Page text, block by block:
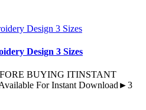
Design 3 Sizes
BUYING ITINSTANT
For Instant Download►3